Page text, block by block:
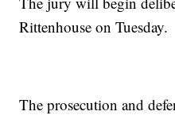
Rittenhouse on Tuesday.
The prosecution and